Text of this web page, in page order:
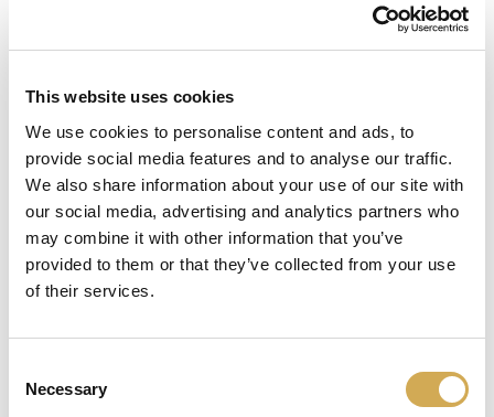
This website uses cookies
We use cookies to personalise content and ads, to
provide social media features and to analyse our traffic.
We also share information about your use of our site with
our social media, advertising and analytics partners who
may combine it with other information that you’ve
provided to them or that they’ve collected from your use
of their services.
Selection
Necessary
läser in